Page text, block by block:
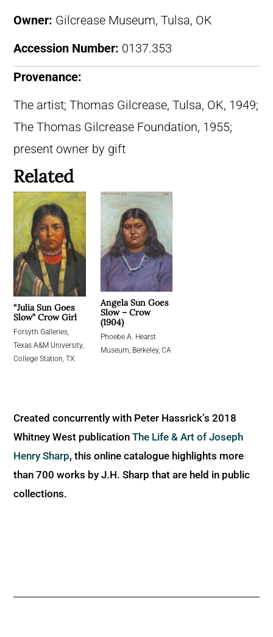
Owner: Gilcrease Museum, Tulsa, OK
Accession Number: 0137.353
Provenance:
The artist; Thomas Gilcrease, Tulsa, OK, 1949;
The Thomas Gilcrease Foundation, 1955;
present owner by gift
Related
“Julia Sun Goes
Slow” Crow Girl
Forsyth Galleries,
Texas A&M University,
College Station, TX
Angela Sun Goes
Slow – Crow
(1904)
Phoebe A. Hearst
Museum, Berkeley, CA
Created concurrently with Peter Hassrick’s 2018
Whitney West publication The Life & Art of Joseph
Henry Sharp, this online catalogue highlights more
than 700 works by J.H. Sharp that are held in public
collections.